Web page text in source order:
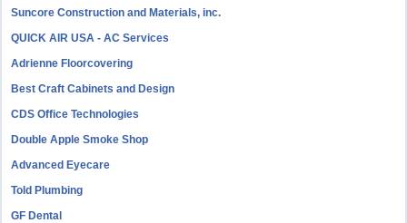
Suncore Construction and Materials, inc.
QUICK AIR USA - AC Services
Adrienne Floorcovering
Best Craft Cabinets and Design
CDS Office Technologies
Double Apple Smoke Shop
Advanced Eyecare
Told Plumbing
GF Dental